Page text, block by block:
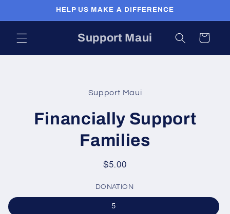
HELP US MAKE A DIFFERENCE
Support Maui Cart
Support Maui
Financially Support
Families
Regular
$5.00
DONATION
5